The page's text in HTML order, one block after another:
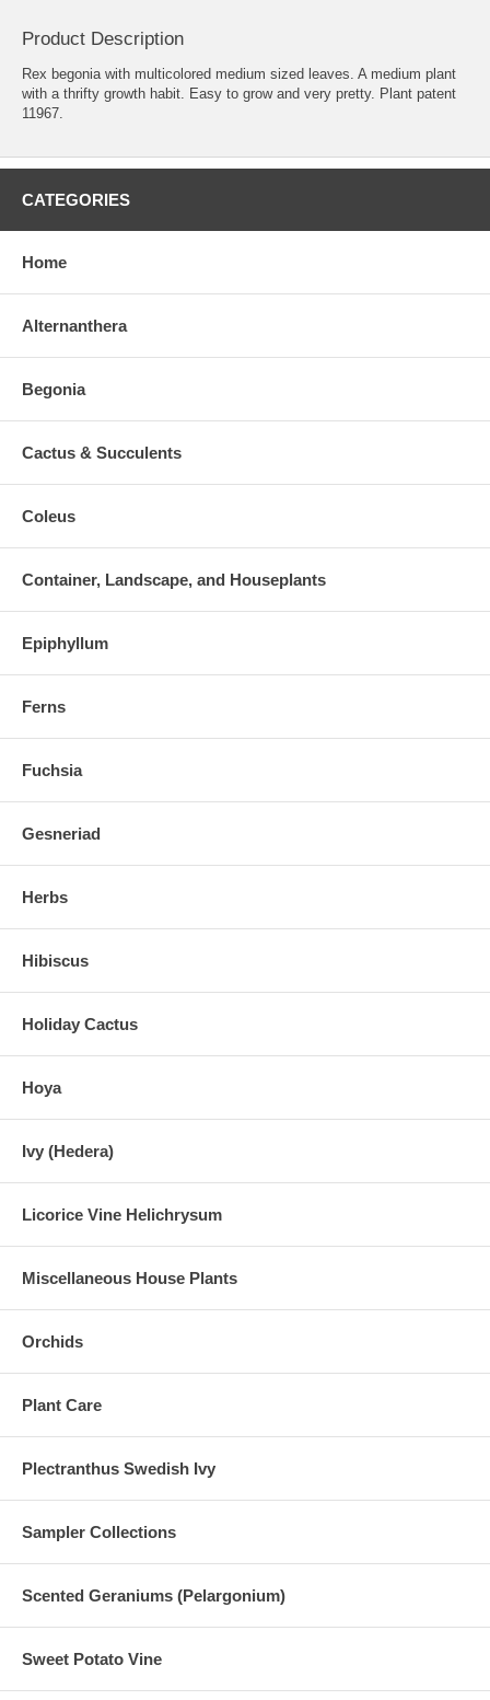
Product Description
Rex begonia with multicolored medium sized leaves. A medium plant
with a thrifty growth habit. Easy to grow and very pretty. Plant patent
11967.
CATEGORIES
Home
Alternanthera
Begonia
Cactus & Succulents
Coleus
Container, Landscape, and Houseplants
Epiphyllum
Ferns
Fuchsia
Gesneriad
Herbs
Hibiscus
Holiday Cactus
Hoya
Ivy (Hedera)
Licorice Vine Helichrysum
Miscellaneous House Plants
Orchids
Plant Care
Plectranthus Swedish Ivy
Sampler Collections
Scented Geraniums (Pelargonium)
Sweet Potato Vine